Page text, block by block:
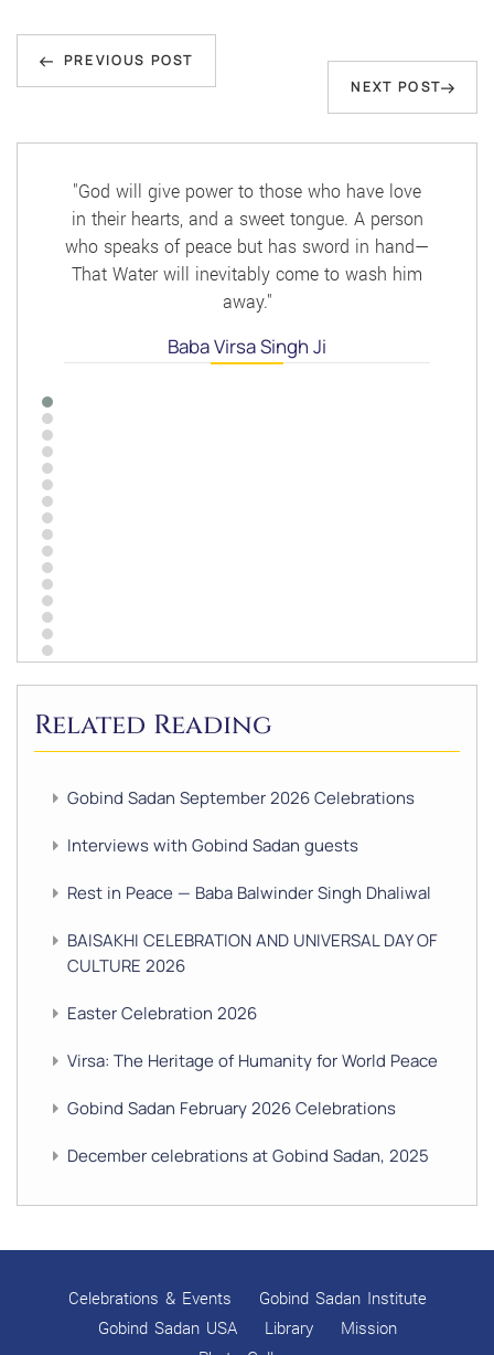
Post
navigation
Previous
Post
PREVIOUS POST
Next
Post
NEXT POST
"God will give power to those who have love
in their hearts, and a sweet tongue. A person
who speaks of peace but has sword in hand—
That Water will inevitably come to wash him
away."
Baba Virsa Singh Ji
Related Reading
Gobind Sadan September 2026 Celebrations
Interviews with Gobind Sadan guests
Rest in Peace — Baba Balwinder Singh Dhaliwal
BAISAKHI CELEBRATION AND UNIVERSAL DAY OF
CULTURE 2026
Easter Celebration 2026
Virsa: The Heritage of Humanity for World Peace
Gobind Sadan February 2026 Celebrations
December celebrations at Gobind Sadan, 2025
GURU NANAK’S GURPURAB CELEBRATIONS 2025
GOBIND SADAN CELEBRATES DIWALI AND BANDI
SUKKOT CELEBRATION WITH CHILDREN
Celebrations & Events
Gobind Sadan Institute
Gobind Sadan USA
Library
Mission